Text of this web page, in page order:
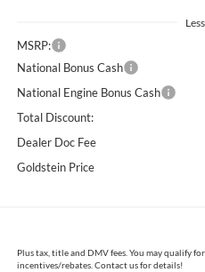
Less
MSRP:
National Bonus Cash
National Engine Bonus Cash
Total Discount:
Dealer Doc Fee
Goldstein Price
Plus tax, title and DMV fees. You may qualify
incentives/rebates. Contact us for details!